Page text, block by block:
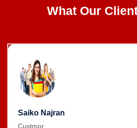
What Our
Saiko Najran
Custmor